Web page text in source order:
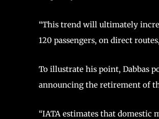
“This trend will ultimately
120 passengers, on direct
To illustrate his point, Dabbas
announcing the retirement of
“IATA estimates that domestic